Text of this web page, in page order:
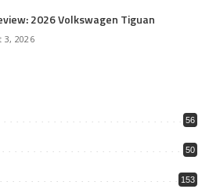
2026 Volkswagen Tiguan
3, 2026
56
50
153